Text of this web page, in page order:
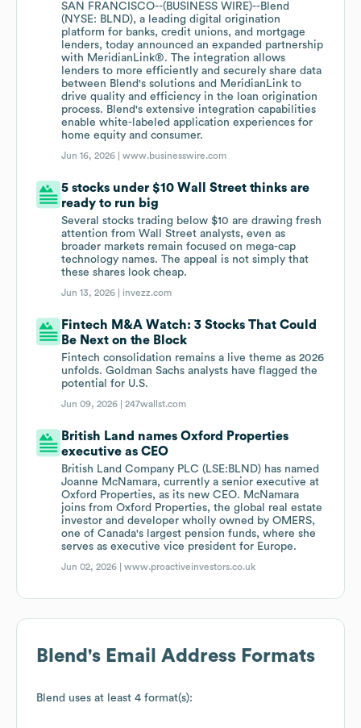
SAN FRANCISCO--(BUSINESS WIRE)--Blend
(NYSE: BLND), a leading digital origination
platform for banks, credit unions, and mortgage
lenders, today announced an expanded partnership
with MeridianLink®. The integration allows
lenders to more efficiently and securely share data
between Blend's solutions and MeridianLink to
drive quality and efficiency in the loan origination
process. Blend's extensive integration capabilities
enable white-labeled application experiences for
home equity and consumer.
Jun 16, 2026 |www.businesswire.com
5 stocks under $10 Wall Street thinks are
ready to run big
Several stocks trading below $10 are drawing fresh
attention from Wall Street analysts, even as
broader markets remain focused on mega-cap
technology names. The appeal is not simply that
these shares look cheap.
Jun 13, 2026 | invezz.com
Fintech M&A Watch: 3 Stocks That Could
Be Next on the Block
Fintech consolidation remains a live theme as 2026
unfolds. Goldman Sachs analysts have flagged the
potential for U.S.
Jun 09, 2026 |247wallst.com
British Land names Oxford Properties
executive as CEO
British Land Company PLC (LSE:BLND) has named
Joanne McNamara, currently a senior executive at
Oxford Properties, as its new CEO. McNamara
joins from Oxford Properties, the global real estate
investor and developer wholly owned by OMERS,
one of Canada's largest pension funds, where she
serves as executive vice president for Europe.
Jun 02, 2026 |www.proactiveinvestors.co.uk
Blend 's Email Address Formats
Blend uses at least 4 format(s):